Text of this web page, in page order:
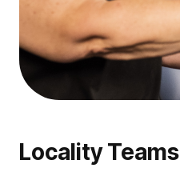
Locality Teams